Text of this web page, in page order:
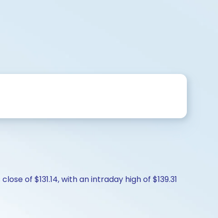
of $131.14, with an intraday high of $139.31